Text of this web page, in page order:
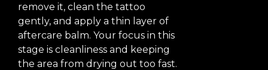
remove it, clean the tattoo
gently, and apply a thin layer of
aftercare balm. Your focus in this
stage is cleanliness and keeping
the area from drying out too fast.